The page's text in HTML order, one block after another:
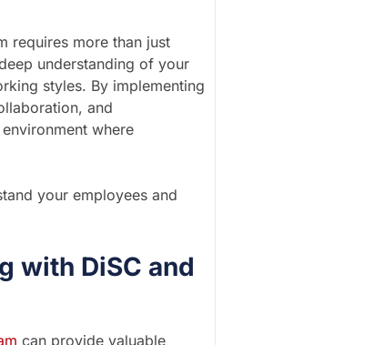
requires more than just
understanding of your
styles. By implementing
and
where
your employees and
with DiSC and
can provide valuable